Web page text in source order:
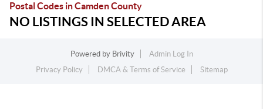
Postal Codes in Camden County
NO LISTINGS IN SELECTED AREA
Powered by Brivity
Admin Log In
Privacy Policy
DMCA & Terms of Service Sitemap